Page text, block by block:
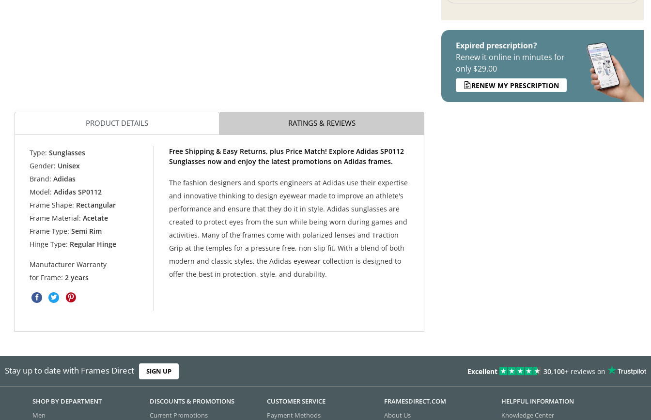
Expired prescription?
Renew it online in minutes for
only $29.00
RENEW MY PRESCRIPTION
PRODUCT DETAILS RATINGS & REVIEWS
Type: Sunglasses
Gender: Unisex
Brand: Adidas
Model: Adidas SP0112
Frame Shape: Rectangular
Frame Material: Acetate
Frame Type: Semi Rim
Hinge Type: Regular Hinge
Manufacturer Warranty
for Frame:2 years
Free Shipping & Easy Returns, plus Price Match! Explore Adidas SP0112
Sunglasses now and enjoy the latest promotions on Adidas frames.
The fashion designers and sports engineers at Adidas use their expertise
and innovative thinking to design eyewear made to improve an athlete's
performance and ensure that they do it in style. Adidas sunglasses are
created to protect eyes from the sun while being worn during games and
activities. Many of the frames come with polarized lenses and Traction
Grip at the temples for a pressure free, non-slip fit. With a blend of both
modern and classic styles, the Adidas eyewear collection is designed to
offer the best in protection, style, and durability.
Stay up to date with Frames Direct SIGN UP Excellent 30,100+ reviews on
SHOP BY DEPARTMENT
Men
DISCOUNTS & PROMOTIONS
Current Promotions
CUSTOMER SERVICE
Payment Methods
FRAMESDIRECT.COM
About Us
HELPFUL INFORMATION
Knowledge Center